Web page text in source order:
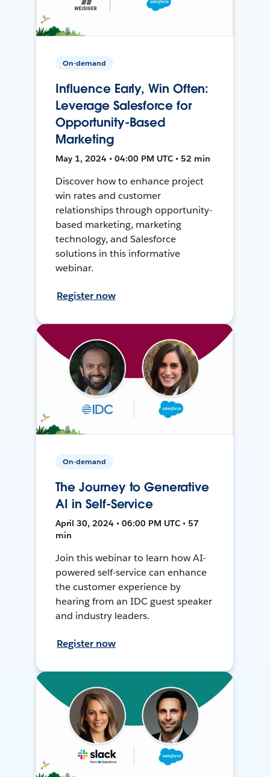
On-demand
Influence Early, Win Often:
Leverage Salesforce for
Opportunity-Based
Marketing
May 1, 2024 • 04:00 PM UTC • 52 min
Discover how to enhance project
win rates and customer
relationships through opportunity-
based marketing, marketing
technology, and Salesforce
solutions in this informative
webinar.
Register now
On-demand
The Journey to Generative
AI in Self-Service
April 30, 2024 • 06:00 PM UTC • 57
min
Join this webinar to learn how AI-
powered self-service can enhance
the customer experience by
hearing from an IDC guest speaker
and industry leaders.
Register now